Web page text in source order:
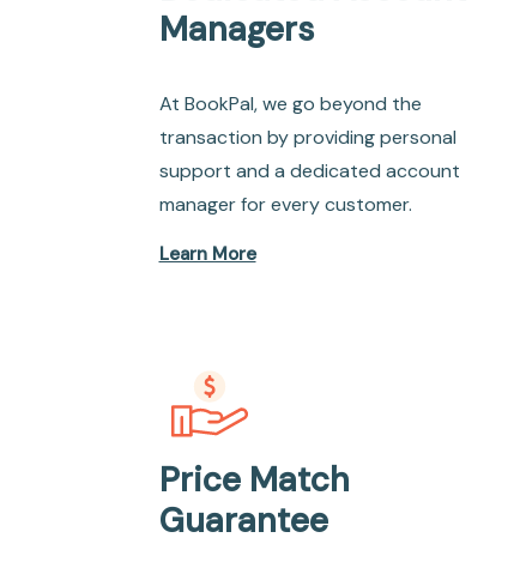
Managers
At BookPal, we go beyond the
transaction by providing personal
support and a dedicated account
manager for every customer.
Learn More
Price Match
Guarantee